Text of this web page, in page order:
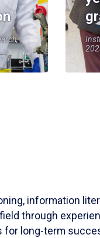
information
through
for long-term